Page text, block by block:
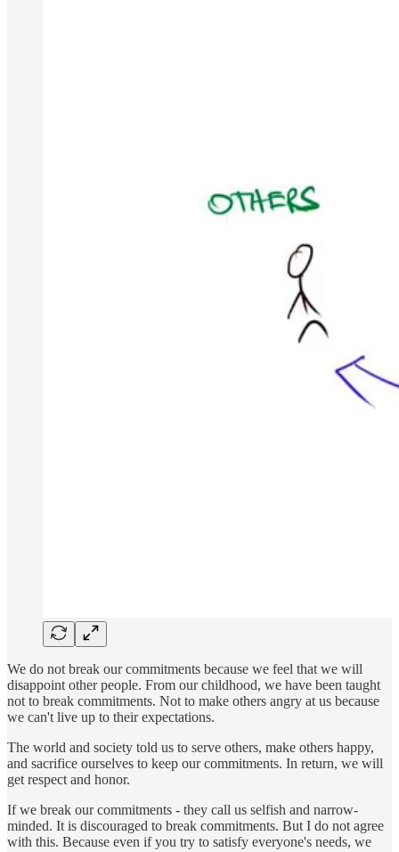
We do not break our commitments because we feel that we will
disappoint other people. From our childhood, we have been taught
not to break commitments. Not to make others angry at us because
we can't live up to their expectations.
The world and society told us to serve others, make others happy,
and sacrifice ourselves to keep our commitments. In return, we will
get respect and honor.
If we break our commitments - they call us selfish and narrow-
minded. It is discouraged to break commitments. But I do not agree
with this. Because even if you try to satisfy everyone's needs, we